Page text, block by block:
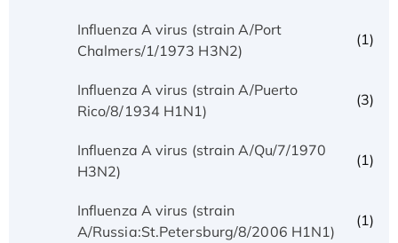
Influenza A virus (strain A/Port
Chalmers/1/1973 H3N2)
(1)
Influenza A virus (strain A/Puerto
Rico/8/1934 H1N1)
(3)
Influenza A virus (strain A/Qu/7/1970
H3N2)
(1)
Influenza A virus (strain
A/Russia:St.Petersburg/8/2006 H1N1)
(1)